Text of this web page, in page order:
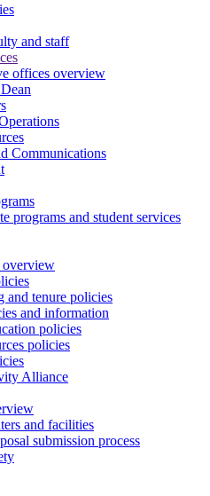
and staff
offices overview
Communications
programs and student services
overview
and tenure policies
and information
policies
policies
Alliance
and facilities
submission process